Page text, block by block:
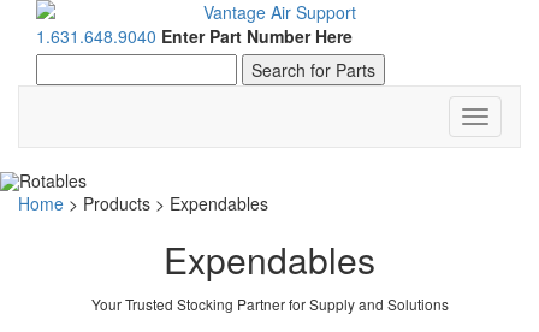
1.631.648.9040 Enter Part Number Here
Toggle
Home > Products > Expendables
Expendables
Your Trusted Stocking Partner for Supply and Solutions